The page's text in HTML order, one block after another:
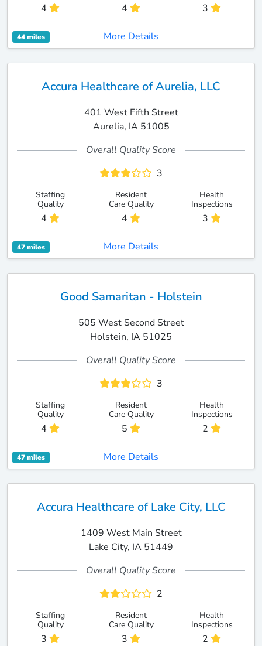
4 4 3
44 miles More Details
Accura Healthcare of Aurelia, LLC
401 West Fifth Street
Aurelia, IA 51005
Overall Quality Score
3
Staffing
Quality
4
Resident
Care Quality
4
Health
Inspections
3
47 miles More Details
Good Samaritan - Holstein
505 West Second Street
Holstein, IA 51025
Overall Quality Score
3
Staffing
Quality
4
Resident
Care Quality
5
Health
Inspections
2
47 miles More Details
Accura Healthcare of Lake City, LLC
1409 West Main Street
Lake City, IA 51449
Overall Quality Score
2
Staffing
Quality
3
Resident
Care Quality
3
Health
Inspections
2